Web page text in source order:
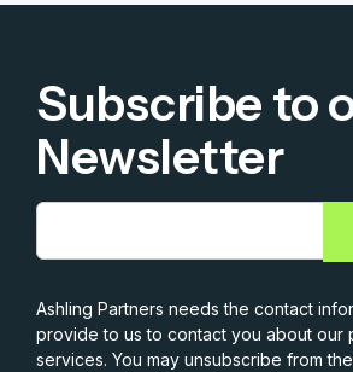
Subscribe to
Newsletter
Ashling Partners needs the contact
provide to us to contact you about our
services. You may unsubscribe from